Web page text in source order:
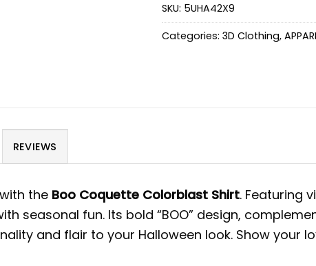
SKU: 5UHA42X9
Categories: 3D Clothing,
REVIEWS
the Boo Coquette Colorblast Shirt. Featuring
seasonal fun. Its bold “BOO” design,
and flair to your Halloween look. Show your